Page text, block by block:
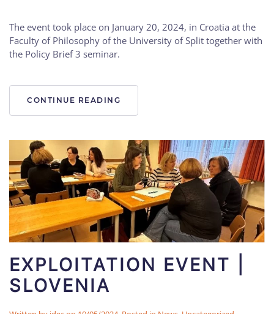
The event took place on January 20, 2024, in Croatia at the
Faculty of Philosophy of the University of Split together with
the Policy Brief 3 seminar.
CONTINUE READING
EXPLOITATION EVENT |
SLOVENIA